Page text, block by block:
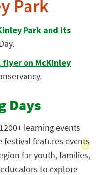
Park
Park and its
on McKinley
Days
learning events
festival features events
for youth, families,
to explore